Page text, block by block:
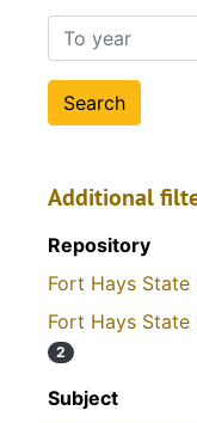
To year
Additional
Repository
Fort Hays
Fort Hays
2
Subject